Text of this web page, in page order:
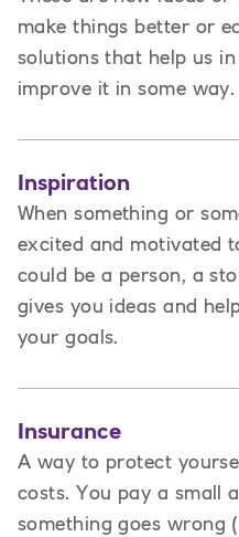
make things better or
solutions that help us
improve it in some way.
Inspiration
When something or
excited and motivated
could be a person, a
gives you ideas and
your goals.
Insurance
A way to protect
costs. You pay a small
something goes wrong